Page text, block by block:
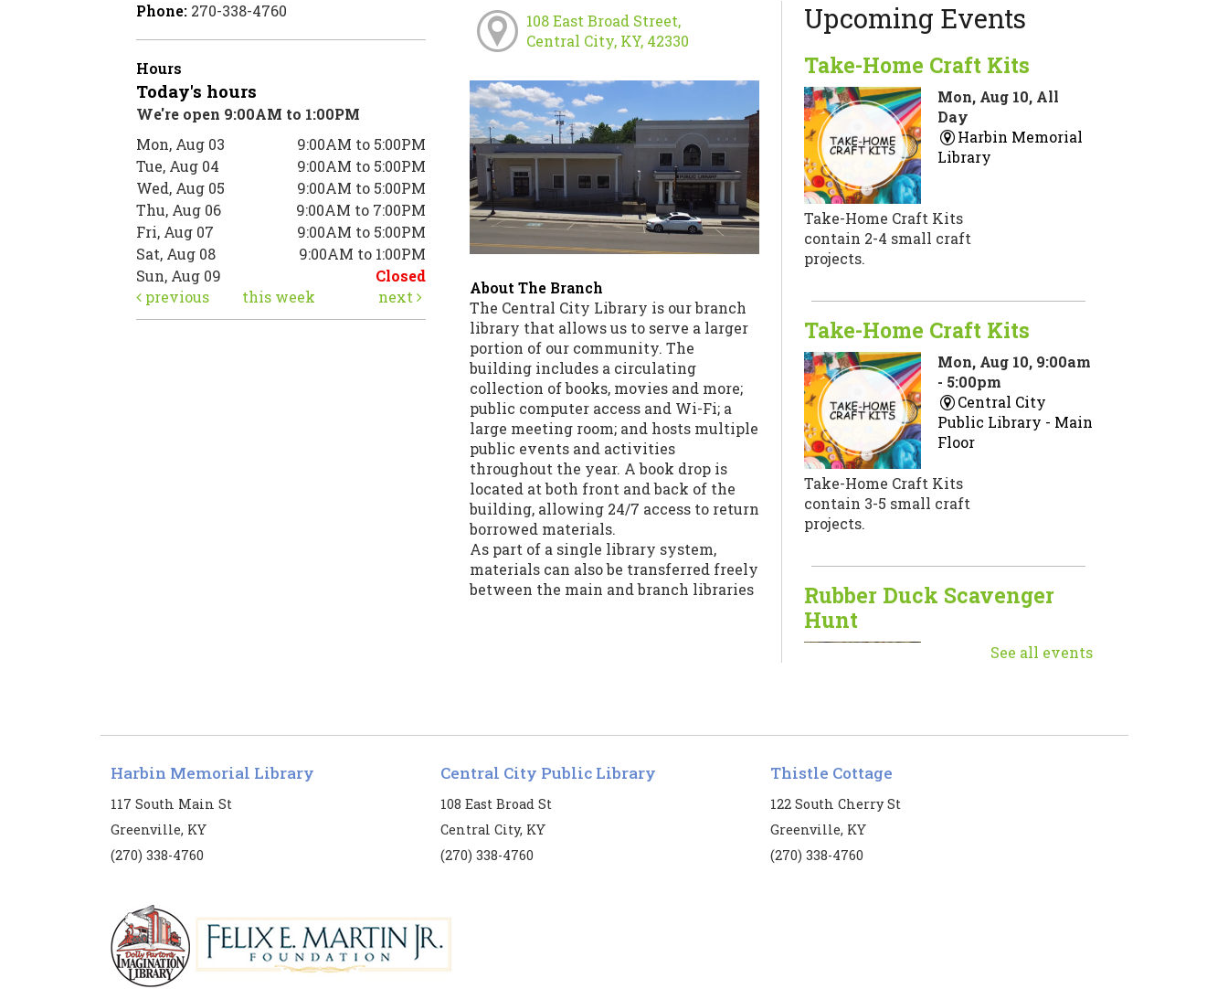
Phone: 270-338-4760
Hours
Today's hours
We're open 9:00AM to 1:00PM
Mon, Aug 03
9:00AM to 5:00PM
Tue, Aug 04
9:00AM to 5:00PM
Wed, Aug 05
9:00AM to 5:00PM
Thu, Aug 06
9:00AM to 7:00PM
Fri, Aug 07
9:00AM to 5:00PM
Sat, Aug 08
9:00AM to 1:00PM
Sun, Aug 09
Closed
previous
this week next
108 East Broad Street,
Central City, KY, 42330
About The Branch
The Central City Library is our branch
library that allows us to serve a larger
portion of our community. The
building includes a circulating
collection of books, movies and more;
public computer access and Wi-Fi; a
large meeting room; and hosts multiple
public events and activities
throughout the year. A book drop is
located at both front and back of the
building, allowing 24/7 access to return
borrowed materials.
As part of a single library system,
materials can also be transferred freely
between the main and branch libraries
Upcoming Events
Take-Home Craft Kits
Mon, Aug 10, All
Day
Harbin Memorial
Library
Take-Home Craft Kits
contain 2-4 small craft
projects.
Take-Home Craft Kits
Mon, Aug 10, 9:00am
- 5:00pm
Central City
Public Library - Main
Floor
Take-Home Craft Kits
contain 3-5 small craft
projects.
Rubber Duck Scavenger
Hunt
Mon, Aug 10, 9:00am
Libraries
The ducks have returned!
Beginner Mahjong
See all events
Harbin Memorial Library
117 South Main St
Greenville, KY
(270) 338-4760
Central City Public Library
108 East Broad St
Central City, KY
(270) 338-4760
Thistle Cottage
122 South Cherry St
Greenville, KY
(270) 338-4760